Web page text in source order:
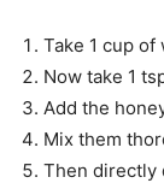
Take 1 cup of
Now take 1
Add the
Mix them
Then directly